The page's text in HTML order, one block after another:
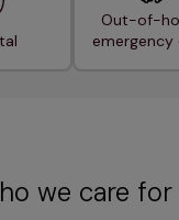
Out-of-
emergency
we care for